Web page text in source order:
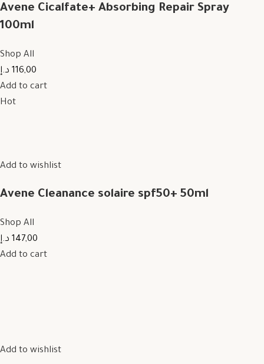
Avene Cicalfate+ Absorbing Repair Spray
100ml
Shop All
116,00 د.إ
Add to cart
Hot
Add to wishlist
Avene Cleanance solaire spf50+ 50ml
Shop All
147,00 د.إ
Add to cart
Add to wishlist